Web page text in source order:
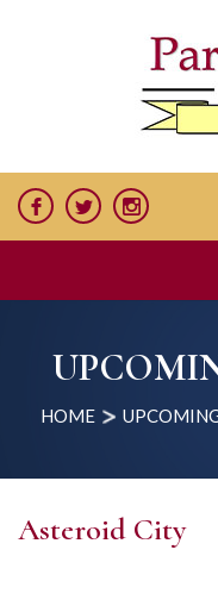
HOME
Asteroid City